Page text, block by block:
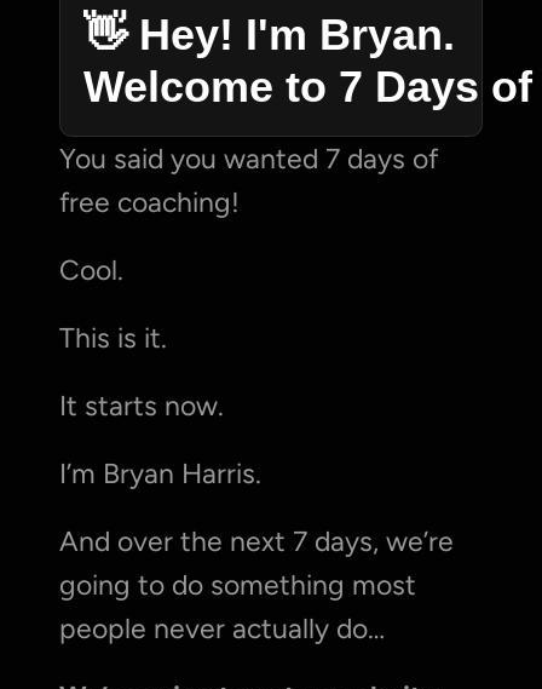
👋 Hey! I'm Bryan.
Welcome to 7 Days
You said you wanted 7 days of
free coaching!
Cool.
This is it.
It starts now.
I’m Bryan Harris.
And over the next 7 days, we’re
going to do something most
people never actually do…